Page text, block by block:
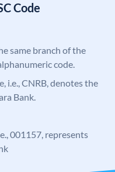
Code
same branch of the
code.
i.e., CNRB, denotes the
Bank.
001157, represents